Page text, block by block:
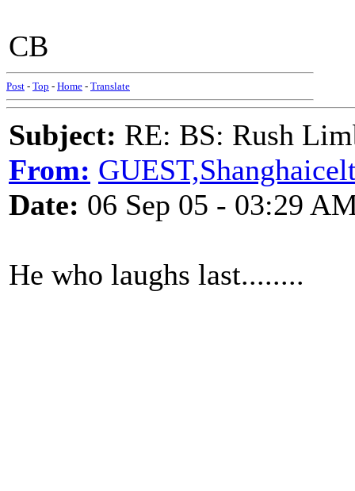
CB
Post - Top - Home - Translate
Subject: RE: BS: Rush
From:
Date: 06 Sep 05 - 03:29
He who laughs last........